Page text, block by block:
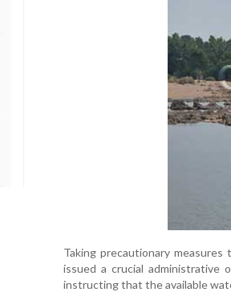
Taking precautionary
issued a crucial
instructing that the available